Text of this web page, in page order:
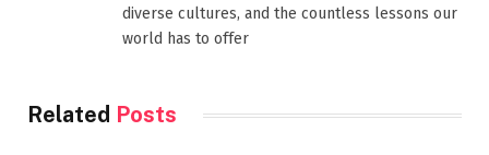
diverse cultures, and the countless lessons our
world has to offer
Related Posts